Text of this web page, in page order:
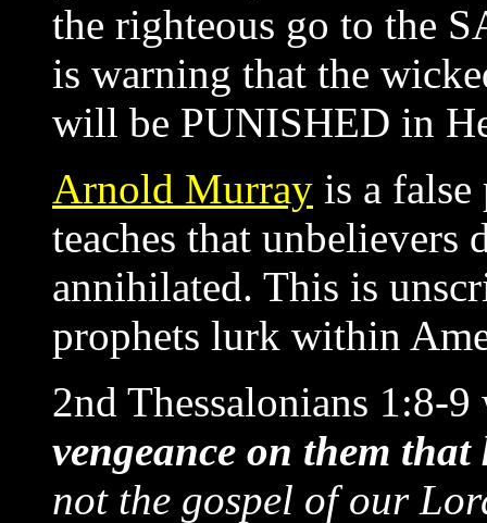
the righteous go to the
is warning that the
will be PUNISHED in
Arnold Murray is a
teaches that unbelievers
annihilated. This is
prophets lurk within
2nd Thessalonians 1:8-9
vengeance on them
not the gospel of our